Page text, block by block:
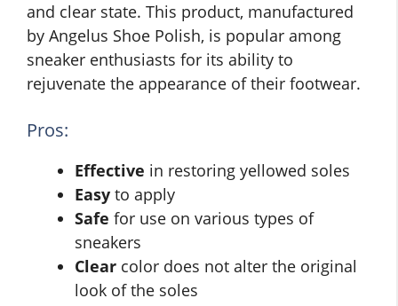
and clear state. This product, manufactured
by Angelus Shoe Polish, is popular among
sneaker enthusiasts for its ability to
rejuvenate the appearance of their footwear.
Pros:
Effective in restoring yellowed soles
Easy to apply
Safe for use on various types of
sneakers
Clear color does not alter the original
look of the soles